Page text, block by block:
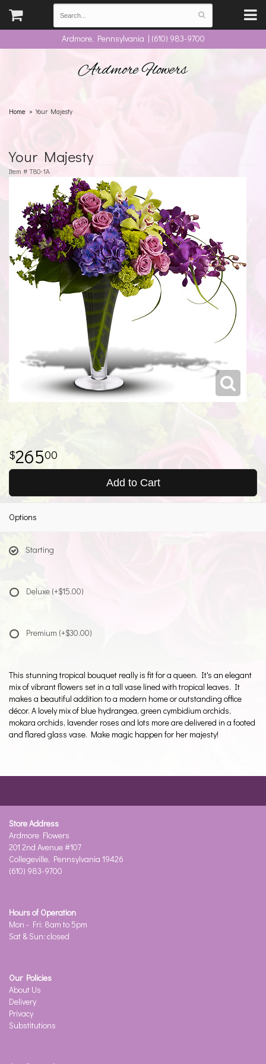
Ardmore, Pennsylvania | (610) 983-9700
Ardmore Flowers
Home Your Majesty
Your Majesty
Item # T80-1A
26500
Add to Cart
Options
Starting
Deluxe (+$15.00)
Premium (+$30.00)
This stunning tropical bouquet really is fit for a queen. It's an elegant
mix of vibrant flowers set in a tall vase lined with tropical leaves. It
makes a beautiful addition to a modern home or outstanding office
décor. A lovely mix of blue hydrangea, green cymbidium orchids,
mokara orchids, lavender roses and lots more are delivered in a footed
and flared glass vase. Make magic happen for her majesty!
Store Address
Ardmore Flowers
201 2nd Avenue #107
Collegeville, Pennsylvania 19426
(610) 983-9700
Hours of Operation
Mon - Fri: 8am to 5pm
Sat & Sun: closed
Our Policies
About Us
Delivery
Privacy
Substitutions